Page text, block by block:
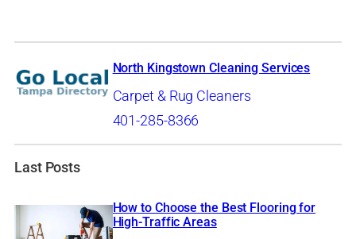
North Kingstown Cleaning Services
Carpet & Rug Cleaners
401-285-8366
Last Posts
How to Choose the Best Flooring for
High-Traffic Areas